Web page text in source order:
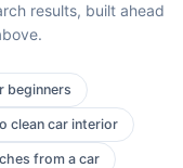
results, built ahead
beginners
clean car interior
from a car